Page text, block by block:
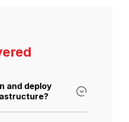
and deploy